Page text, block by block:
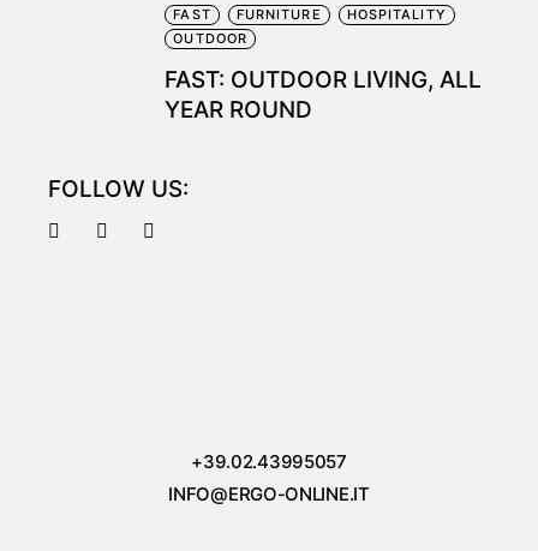
FAST FURNITURE
HOSPITALITY
OUTDOOR
FAST: OUTDOOR LIVING, ALL
YEAR ROUND
FOLLOW US:
+39.02.43995057
INFO@ERGO-ONLINE.IT